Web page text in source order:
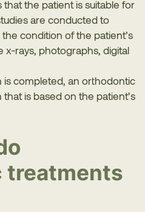
that the patient is suitable for
are conducted to
condition of the patient’s
x-rays, photographs, digital
is completed, an orthodontic
is based on the patient’s